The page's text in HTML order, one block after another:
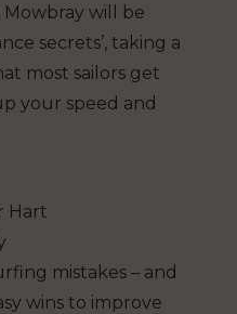
Mowbray will be
secrets’, taking a
most sailors get
your speed and
Hart
mistakes – and
wins to improve